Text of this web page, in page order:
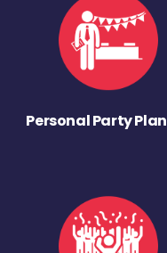
Personal Party